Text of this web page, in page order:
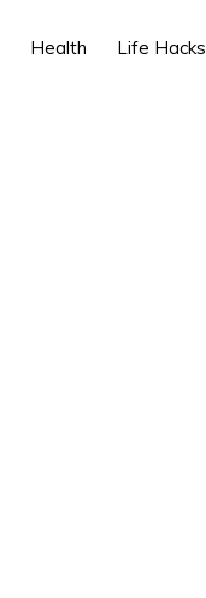
Health Life Hacks